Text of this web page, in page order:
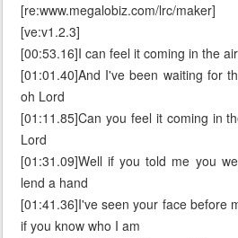
[re:www.megalobiz.com/lrc/maker]
[ve:v1.2.3]
[00:53.16]I can feel it coming in the
[01:01.40]And I've been waiting for
oh Lord
[01:11.85]Can you feel it coming in
Lord
[01:31.09]Well if you told me you
lend a hand
[01:41.36]I've seen your face before
if you know who I am